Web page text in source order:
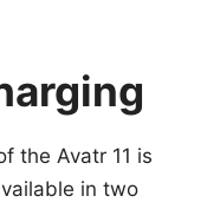
the Avatr 11 is
in two